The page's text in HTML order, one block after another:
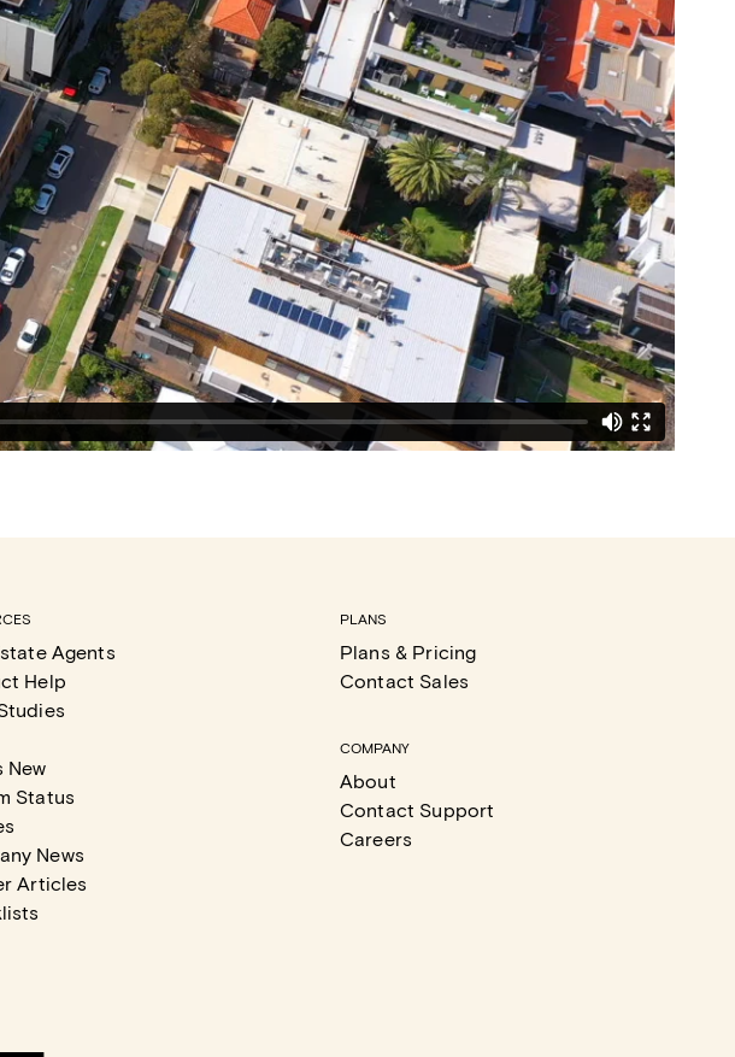
Agents
Help
New
Status
News
Articles
PLANS
Plans & Pricing
Contact Sales
COMPANY
About
Contact Support
Careers